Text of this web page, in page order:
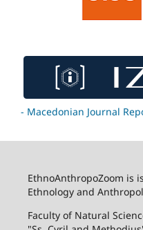
- Macedonian Journal
EthnoAnthropoZoom is
Ethnology and
Faculty of Natural